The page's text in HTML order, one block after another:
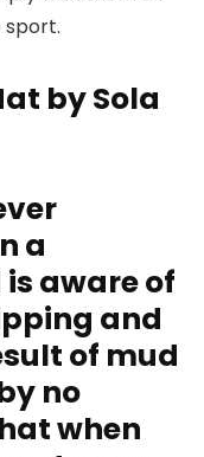
by Sola
a
aware of
and
of mud
no
when